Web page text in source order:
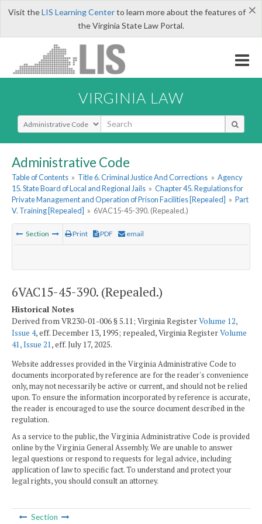
×
Visit theLIS Learning Centerto learn more about the features of
the Virginia State Law Portal.
VIRGINIA LAW
Select Search Type
Administrative Code
Table of Contents » Title 6. Criminal Justice And Corrections » Agency
15. State Board of Local and Regional Jails » Chapter 45. Regulations for
Private Management and Operation of Prison Facilities [Repealed] » Part
V. Training [Repealed] » 6VAC15-45-390. (Repealed.)
Section Print PDF email
6VAC15-45-390. (Repealed.)
Historical Notes
Derived from VR230-01-006 § 5.11; Virginia RegisterVolume 12,
Issue 4, eff. December 13, 1995; repealed, Virginia RegisterVolume
41, Issue 21, eff. July 17, 2025.
Website addresses provided in the Virginia Administrative Code to
documents incorporated by reference are for the reader's convenience
only, may not necessarily be active or current, and should not be relied
upon. To ensure the information incorporated by reference is accurate,
the reader is encouraged to use the source document described in the
regulation.
As a service to the public, the Virginia Administrative Code is provided
online by the Virginia General Assembly. We are unable to answer
legal questions or respond to requests for legal advice, including
application of law to specific fact. To understand and protect your
legal rights, you should consult an attorney.
Section